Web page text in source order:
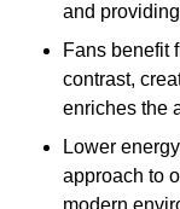
and
Fans benefit
contrast,
enriches the
Lower
approach to